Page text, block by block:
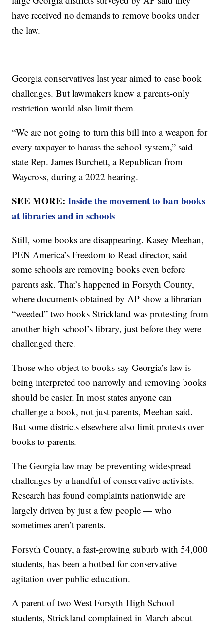
have received no demands to remove books under
the law.
Georgia conservatives last year aimed to ease book
challenges. But lawmakers knew a parents-only
restriction would also limit them.
“We are not going to turn this bill into a weapon for
every taxpayer to harass the school system,” said
state Rep. James Burchett, a Republican from
Waycross, during a 2022 hearing.
SEE MORE:Inside the movement to ban books
at libraries and in schools
Still, some books are disappearing. Kasey Meehan,
PEN America’s Freedom to Read director, said
some schools are removing books even before
parents ask. That’s happened in Forsyth County,
where documents obtained by AP show a librarian
“weeded” two books Strickland was protesting from
another high school’s library, just before they were
challenged there.
Those who object to books say Georgia’s law is
being interpreted too narrowly and removing books
should be easier. In most states anyone can
challenge a book, not just parents, Meehan said.
But some districts elsewhere also limit protests over
books to parents.
The Georgia law may be preventing widespread
challenges by a handful of conservative activists.
Research has found complaints nationwide are
largely driven by just a few people — who
sometimes aren’t parents.
Forsyth County, a fast-growing suburb with 54,000
students, has been a hotbed for conservative
agitation over public education.
A parent of two West Forsyth High School
students, Strickland complained in March about